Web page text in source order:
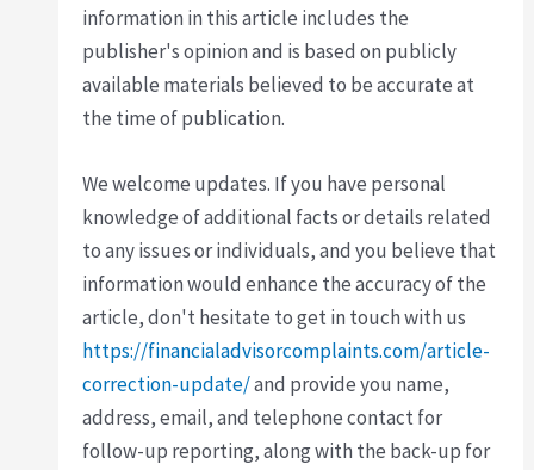
information in this article includes the
publisher's opinion and is based on publicly
available materials believed to be accurate at
the time of publication.
We welcome updates. If you have personal
knowledge of additional facts or details related
to any issues or individuals, and you believe that
information would enhance the accuracy of the
article, don't hesitate to get in touch with us
https://financialadvisorcomplaints.com/article-
correction-update/and provide you name,
address, email, and telephone contact for
follow-up reporting, along with the back-up for